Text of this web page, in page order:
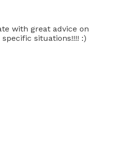
with great advice on
situations!!!! :)